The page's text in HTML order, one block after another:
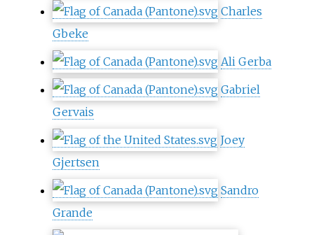
Charles
Gbeke
Ali Gerba
Gabriel
Gervais
Joey
Gjertsen
Sandro
Grande